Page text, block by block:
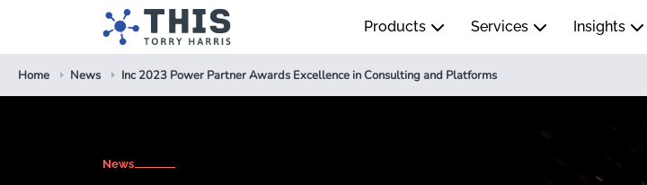
Products Services Insights
Home News Inc 2023 Power Partner Awards Excellence in Consulting and Platforms
News